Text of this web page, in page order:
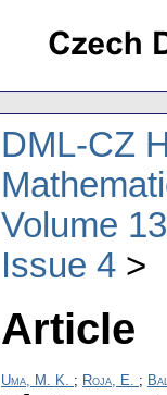
DML-CZ
Volume
Issue 4
Article
Uma, M. K. ; Roja, E. ;